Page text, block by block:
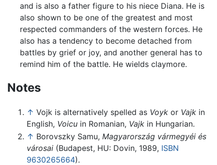
and is also a father figure to his niece Diana. He is
also shown to be one of the greatest and most
respected commanders of the western forces. He
also has a tendency to become detached from
battles by grief or joy, and another general has to
remind him of the battle. He wields claymore.
Notes
↑ Vojk is alternatively spelled as Voyk or Vajk in
English, Voicu in Romanian, Vajk in Hungarian.
↑ Borovszky Samu, Magyarország vármegyéi és
városai (Budapest, HU: Dovin, 1989, ISBN
9630265664).